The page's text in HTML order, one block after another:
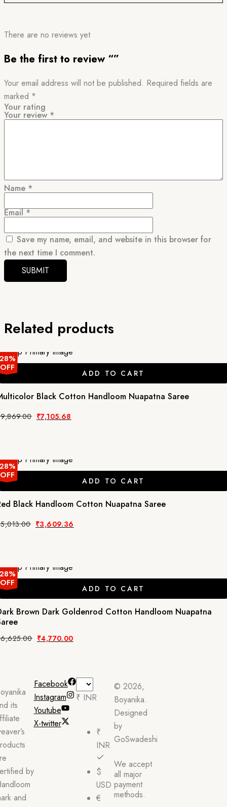
There are no reviews yet
Be the first to review “”
Your email address will not be published. Required fields are
marked *
Your rating
Your review *
Name *
Email*
Save my name, email, and website in this browser for
the next time I comment.
Related products
OFF
ADD TO CART
Black Cotton Handloom Nuapatna Saree
9,869.00 Original
price
₹7,105.68
price
OFF
ADD TO CART
Black Handloom Cotton Nuapatna Saree
5,013.00 Original
price
₹3,609.36
price
OFF
ADD TO CART
Brown Dark Goldenrod Cotton Handloom Nuapatna
6,625.00 Original
price
₹4,770.00Current
price
its
by
and
Facebook
Instagram
Youtube
X-twitter
₹ INR
₹
INR
$
USD
€
© 2026,
Boyanika.
Designed
by
GoSwadeshi
We accept
all major
payment
methods.